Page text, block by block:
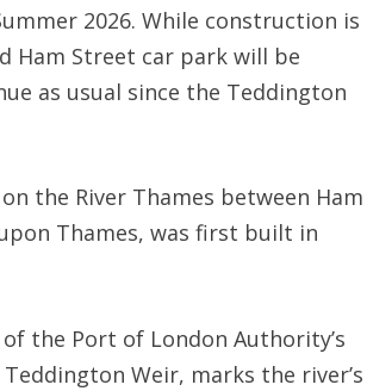
2026. While construction is
Ham Street car park will be
as usual since the Teddington
the River Thames between Ham
Thames, was first built in
the Port of London Authority’s
Weir, marks the river’s